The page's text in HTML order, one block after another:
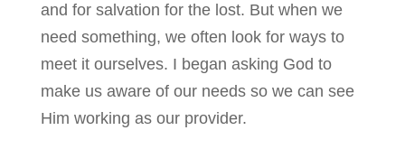
and for salvation for the lost. But when we
need something, we often look for ways to
meet it ourselves. I began asking God to
make us aware of our needs so we can see
Him working as our provider.